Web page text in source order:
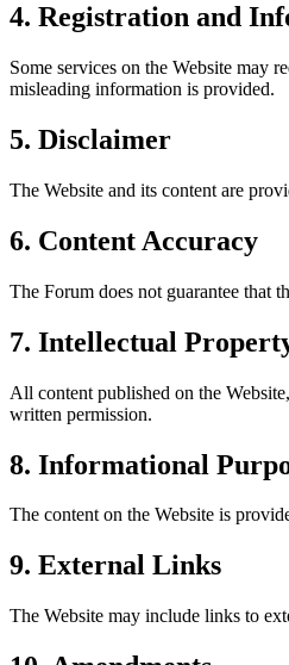
4. Registration and
Some services on the Website may
misleading information is provided.
5. Disclaimer
The Website and its content are
6. Content Accuracy
The Forum does not guarantee that
7. Intellectual
All content published on the
written permission.
8. Informational
The content on the Website is
9. External Links
The Website may include links to